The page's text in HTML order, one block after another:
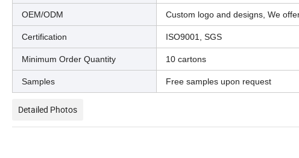
OEM/ODM Custom logo and designs, We
Certification ISO9001, SGS
Minimum Order Quantity 10 cartons
Samples Free samples upon request
Detailed Photos